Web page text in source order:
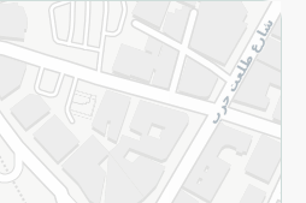
Terms and Conditions